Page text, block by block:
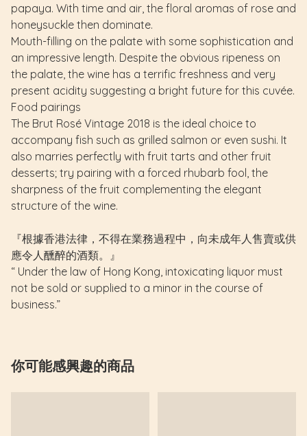
papaya. With time and air, the floral aromas of rose and
honeysuckle then dominate.
Mouth-filling on the palate with some sophistication and
an impressive length. Despite the obvious ripeness on
the palate, the wine has a terrific freshness and very
present acidity suggesting a bright future for this cuvée.
Food pairings
The Brut Rosé Vintage 2018 is the ideal choice to
accompany fish such as grilled salmon or even sushi. It
also marries perfectly with fruit tarts and other fruit
desserts; try pairing with a forced rhubarb fool, the
sharpness of the fruit complementing the elegant
structure of the wine.
『根據香港法律，不得在業務過程中，向未成年人售賣或供
應令人醺醉的酒類。』
“ Under the law of Hong Kong, intoxicating liquor must
not be sold or supplied to a minor in the course of
business.”
你可能感興趣的商品